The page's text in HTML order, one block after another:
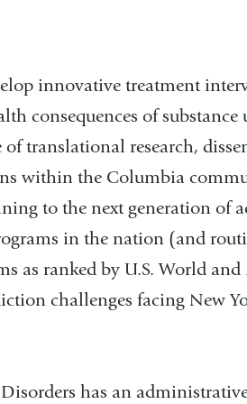
innovative treatment
consequences of substance
translational research,
within the Columbia
to the next generation of
in the nation (and
as ranked by U.S. World and
challenges facing New
has an